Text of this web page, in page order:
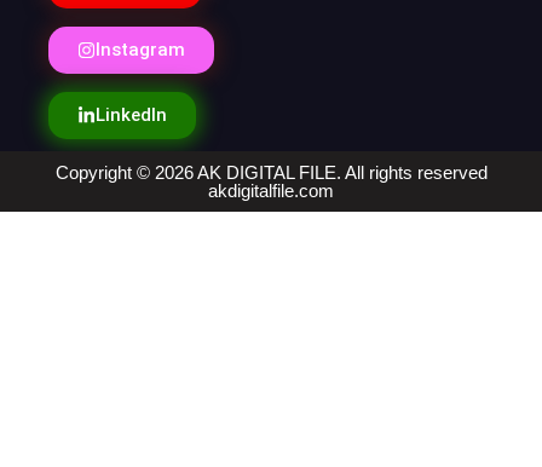
Instagram
LinkedIn
Copyright © 2026 AK DIGITAL FILE. All rights reserved
akdigitalfile.com